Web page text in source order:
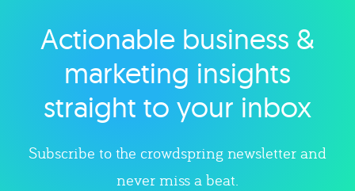
Explore category
Actionable business &
marketing insights
straight to your inbox
Subscribe to the crowdspring newsletter and
never miss a beat.